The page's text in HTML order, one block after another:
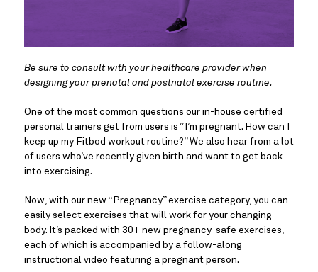
Be sure to consult with your healthcare provider when
designing your prenatal and postnatal exercise routine.
One of the most common questions our in-house certified
personal trainers get from users is “I’m pregnant. How can I
keep up my Fitbod workout routine?” We also hear from a lot
of users who’ve recently given birth and want to get back
into exercising.
Now, with our new “Pregnancy” exercise category, you can
easily select exercises that will work for your changing
body. It’s packed with 30+ new pregnancy-safe exercises,
each of which is accompanied by a follow-along
instructional video featuring a pregnant person.